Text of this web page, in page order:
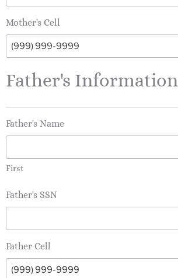
Mother's Cell
Father's Information
Father's Name
First
Father's SSN
Father Cell